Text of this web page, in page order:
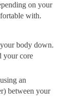
on your
with.
body down.
your core
an
between your